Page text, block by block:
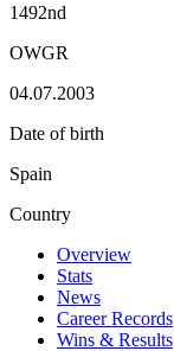
1492nd
OWGR
04.07.2003
Date of birth
Spain
Country
Overview
Stats
News
Career Records
Wins & Results